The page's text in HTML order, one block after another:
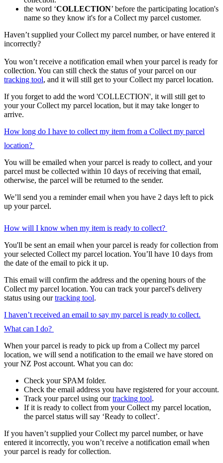
the word ‘COLLECTION’ before the participating location's
name so they know it's for a Collect my parcel customer.
Haven’t supplied your Collect my parcel number, or have entered it
incorrectly?
You won’t receive a notification email when your parcel is ready for
collection. You can still check the status of your parcel on our
tracking tool, and it will still get to your Collect my parcel location.
If you forget to add the word 'COLLECTION', it will still get to
your your Collect my parcel location, but it may take longer to
arrive.
How long do I have to collect my item from a Collect my parcel
location?
You will be emailed when your parcel is ready to collect, and your
parcel must be collected within 10 days of receiving that email,
otherwise, the parcel will be returned to the sender.
We’ll send you a reminder email when you have 2 days left to pick
up your parcel.
How will I know when my item is ready to collect?
You'll be sent an email when your parcel is ready for collection from
your selected Collect my parcel location. You’ll have 10 days from
the date of the email to pick it up.
This email will confirm the address and the opening hours of the
Collect my parcel location. You can track your parcel's delivery
status using ourtracking tool.
I haven’t received an email to say my parcel is ready to collect.
What can I do?
When your parcel is ready to pick up from a Collect my parcel
location, we will send a notification to the email we have stored on
your NZ Post account. What you can do:
Check your SPAM folder.
Check the email address you have registered for your account.
Track your parcel using ourtracking tool.
If it is ready to collect from your Collect my parcel location,
the parcel status will say ‘Ready to collect’.
If you haven’t supplied your Collect my parcel number, or have
entered it incorrectly, you won’t receive a notification email when
your parcel is ready for collection.